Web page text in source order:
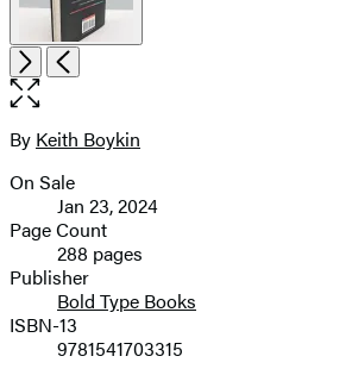
NextPrevious
Open
the
size
image
Contributors
By Keith Boykin
Formats
and
Prices
On Sale
Jan 23, 2024
Page Count
288 pages
Publisher
Bold Type Books
ISBN-13
9781541703315